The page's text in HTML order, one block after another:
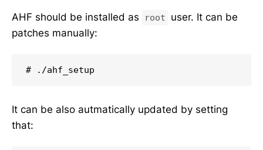
AHF should be installed as root
user. It can be
patches manually:
# ./ahf_setup
It can be also autmatically updated by setting
that: